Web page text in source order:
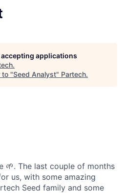
applications
.
to "Seed Analyst" Partech.
🌱. The last couple of months
us, with some amazing
Seed family and some